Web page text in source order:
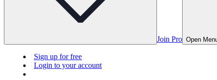
Join Pro Open
Sign up for free
Login to your account